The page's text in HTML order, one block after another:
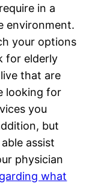
in a
environment.
your options
for elderly
that are
looking for
you
but
assist
physician
what